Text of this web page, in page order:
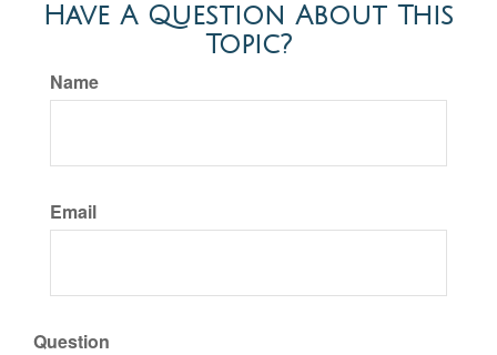
Have A Question About This
Topic?
Name
Email
Question